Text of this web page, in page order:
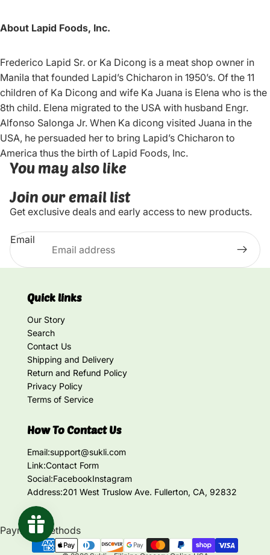
About Lapid Foods, Inc.
Frederico Lapid Sr. or Ka Dicong is a meat shop owner in
Manila that founded Lapid’s Chicharon in 1950’s. Of the 11
children of Ka Dicong and wife Ka Juana is Elena who is the
8th child. Elena migrated to the USA with husband Engr.
Alfonso Salonga Jr. When Ka dicong visited Juana in the
USA, he persuaded her to bring Lapid’s Chicharon to
America thus the birth of Lapid Foods, Inc.
You may also like
Join our email list
Get exclusive deals and early access to new products.
Email
Quick links
Our Story
Search
Contact Us
Shipping and Delivery
Return and Refund Policy
Privacy Policy
Terms of Service
How To Contact Us
Email:support@sukli.com
Link:Contact Form
Social:FacebookInstagram
Address:201 West Truslow Ave. Fullerton, CA, 92832
Payment methods